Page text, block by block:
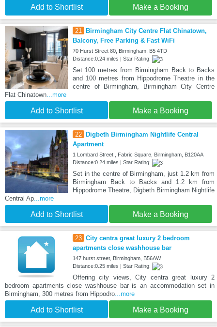
Add to Shortlist Make a Booking
21
Birmingham City Centre Flat Chinatown,
Balcony, Free Parking & Fast WiFi
70 Hurst Street 80, Birmingham, B5 4TD
Distance:0.24 miles | Star Rating:
Set 100 metres from Birmingham Back to Backs
and 100 metres from Hippodrome Theatre in the
centre of Birmingham, Birmingham City Centre
Flat Chinatown ...more
Add to Shortlist Make a Booking
22
Digbeth Birmingham Nightlife Central
Apartment
1 Lombard Street , Fabric Square, Birmingham, B120AA
Distance:0.24 miles | Star Rating:
Set in the centre of Birmingham, just 1.2 km from
Birmingham Back to Backs and 1.2 km from
Hippodrome Theatre, Digbeth Birmingham Nightlife
Central Ap...more
Add to Shortlist Make a Booking
23 City centra great luxury 2 bedroom
apartments close washhouse bar
147 hurst street, Birmingham, B56AW
Distance:0.25 miles | Star Rating:
Offering city views, City centra great luxury 2
bedroom apartments close washhouse bar is an accommodation set in
Birmingham, 300 metres from Hippodro...more
Add to Shortlist Make a Booking